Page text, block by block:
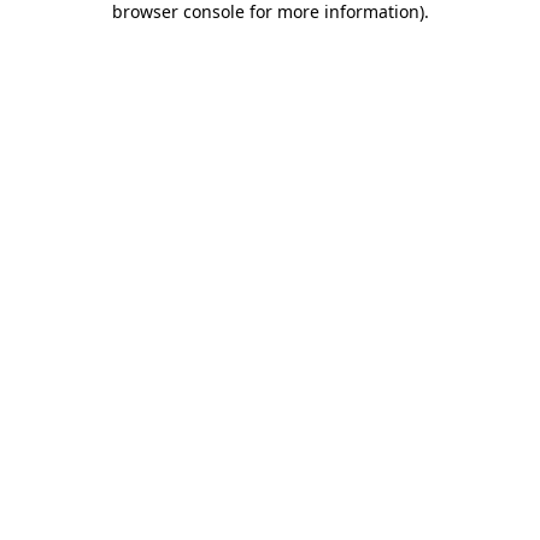
browser console for more information).